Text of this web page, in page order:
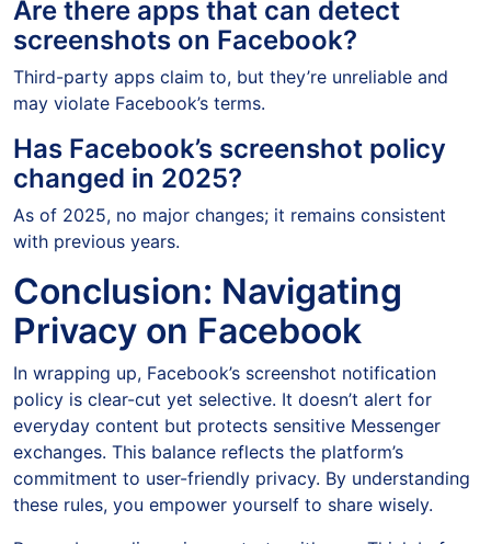
Are there apps that can detect
screenshots on Facebook?
Third-party apps claim to, but they’re unreliable and
may violate Facebook’s terms.
Has Facebook’s screenshot policy
changed in 2025?
As of 2025, no major changes; it remains consistent
with previous years.
Conclusion: Navigating
Privacy on Facebook
In wrapping up, Facebook’s screenshot notification
policy is clear-cut yet selective. It doesn’t alert for
everyday content but protects sensitive Messenger
exchanges. This balance reflects the platform’s
commitment to user-friendly privacy. By understanding
these rules, you empower yourself to share wisely.